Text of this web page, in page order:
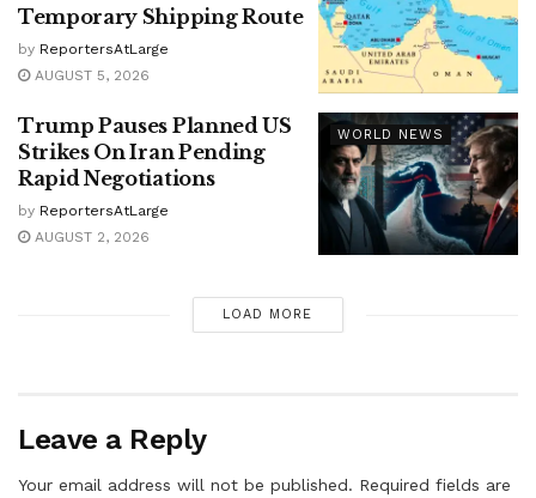
Temporary Shipping Route
by ReportersAtLarge
AUGUST 5, 2026
WORLD NEWS
Trump Pauses Planned US
Strikes On Iran Pending
Rapid Negotiations
by ReportersAtLarge
AUGUST 2, 2026
LOAD MORE
Leave a Reply
Your email address will not be published. Required fields are